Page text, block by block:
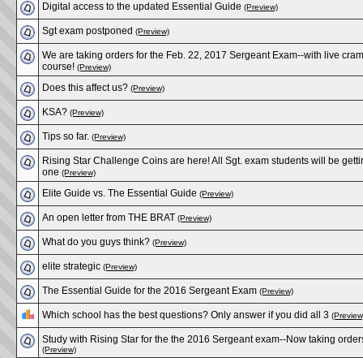
Digital access to the updated Essential Guide (Preview)
Sgt exam postponed (Preview)
We are taking orders for the Feb. 22, 2017 Sergeant Exam--with live cram
course! (Preview)
Does this affect us? (Preview)
KSA? (Preview)
Tips so far. (Preview)
Rising Star Challenge Coins are here! All Sgt. exam students will be
one (Preview)
Elite Guide vs. The Essential Guide (Preview)
An open letter from THE BRAT (Preview)
What do you guys think? (Preview)
elite strategic (Preview)
The Essential Guide for the 2016 Sergeant Exam (Preview)
Which school has the best questions? Only answer if you did all 3
Study with Rising Star for the the 2016 Sergeant exam--Now taking
(Preview)